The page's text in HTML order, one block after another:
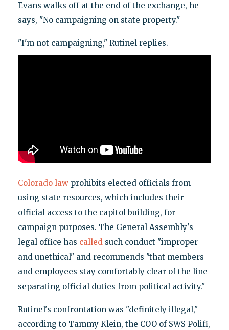
Evans walks off at the end of the exchange, he
says, "No campaigning on state property."
"I'm not campaigning," Rutinel replies.
Colorado lawprohibits elected officials from
using state resources, which includes their
official access to the capitol building, for
campaign purposes. The General Assembly's
legal office has calledsuch conduct "improper
and unethical" and recommends "that members
and employees stay comfortably clear of the line
separating official duties from political activity."
Rutinel's confrontation was "definitely illegal,"
according to Tammy Klein, the COO of SWS Polifi,